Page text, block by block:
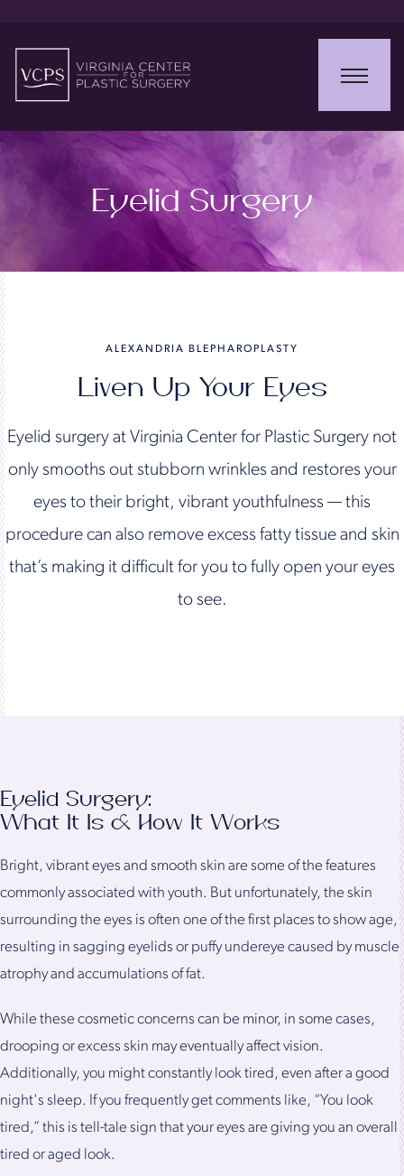
Eyelid Surgery
ALEXANDRIA BLEPHAROPLASTY
Liven Up Your Eyes
Eyelid surgery at Virginia Center for Plastic Surgery not
only smooths out stubborn wrinkles and restores your
eyes to their bright, vibrant youthfulness — this
procedure can also remove excess fatty tissue and skin
that’s making it difficult for you to fully open your eyes
to see.
Eyelid Surgery:
What It Is & How It Works
Bright, vibrant eyes and smooth skin are some of the features
commonly associated with youth. But unfortunately, the skin
surrounding the eyes is often one of the first places to show age,
resulting in sagging eyelids or puffy undereye caused by muscle
atrophy and accumulations of fat.
While these cosmetic concerns can be minor, in some cases,
drooping or excess skin may eventually affect vision.
Additionally, you might constantly look tired, even after a good
night's sleep. If you frequently get comments like, “You look
tired,” this is tell-tale sign that your eyes are giving you an overall
tired or aged look.